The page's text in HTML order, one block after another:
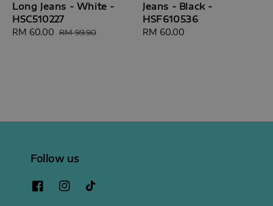
Long Jeans - White -
HSC510227
Sale
RM 60.00 Regular
RM 99.90
Jeans - Black -
HSF610536
Regular
RM 60.00
Follow us